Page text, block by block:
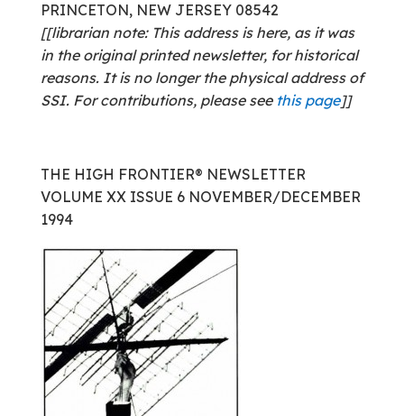
PRINCETON, NEW JERSEY 08542
[[librarian note: This address is here, as it was
in the original printed newsletter, for historical
reasons. It is no longer the physical address of
SSI. For contributions, please see this page]]
THE HIGH FRONTIER® NEWSLETTER
VOLUME XX ISSUE 6 NOVEMBER/DECEMBER
1994